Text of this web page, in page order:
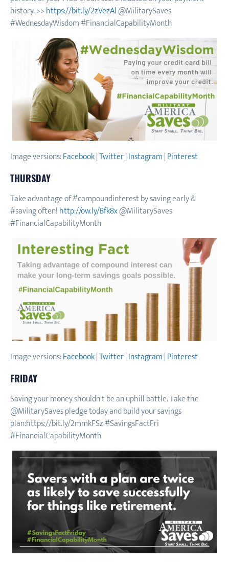
history. >>https://bit.ly/2zVezAl@MilitarySaves
#WednesdayWisdom #FinancialCapabilityMonth
Image versions:Facebook|Twitter|Instagram|Pinterest
THURSDAY
Take advantage of #compoundinterest by saving early &
#saving often!http://ow.ly/Bfk8x@MilitarySaves
#FinancialCapabilityMonth
Image versions:Facebook|Twitter|Instagram|Pinterest
FRIDAY
Saving your money shouldn't be an uphill battle. Take the
@MilitarySaves pledge today and build your savings
plan:https://bit.ly/2mmkFSz #SavingsFactFri
#FinancialCapabilityMonth